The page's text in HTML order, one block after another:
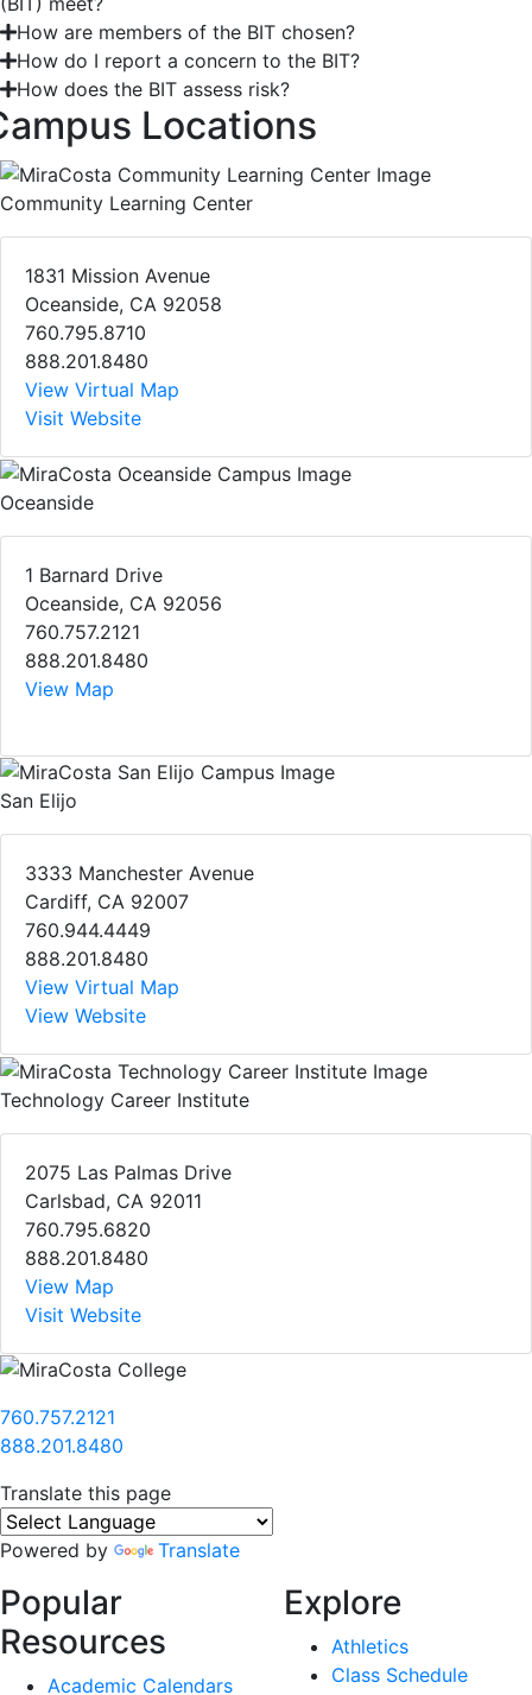
How are members of the BIT chosen?
How do I report a concern to the BIT?
How does the BIT assess risk?
Locations
Community Learning Center
1831 Mission Avenue
Oceanside, CA 92058
760.795.8710
888.201.8480
View Virtual Map
Visit Website
Oceanside
1 Barnard Drive
Oceanside, CA 92056
760.757.2121
888.201.8480
View Map
San Elijo
3333 Manchester Avenue
Cardiff, CA 92007
760.944.4449
888.201.8480
View Virtual Map
View Website
Technology Career Institute
2075 Las Palmas Drive
Carlsbad, CA 92011
760.795.6820
888.201.8480
View Map
Visit Website
760.757.2121
888.201.8480
Translate this page
Powered by Translate
Popular
Resources
Academic Calendars
Explore
Athletics
Class Schedule